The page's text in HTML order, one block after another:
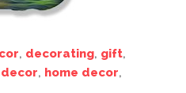
, decorating, gift,
, home decor,